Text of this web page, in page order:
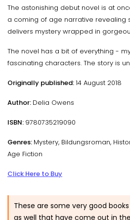
The astonishing debut novel is at
a coming of age narrative revealing
delivers mystery wrapped in
The novel has a bit of everything -
fascinating characters. The story is
Originally published:14 August 2018
Author: Delia Owens
ISBN: 9780735219090
Genres: Mystery, Bildungsroman,
Age Fiction
Click Here to Buy
These are some very good
as well that have come out in